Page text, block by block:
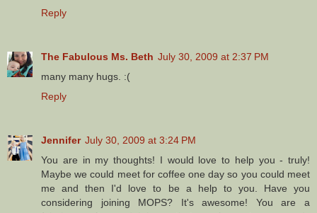
Reply
The Fabulous Ms. Beth July 30, 2009 at 2:37 PM
many many hugs. :(
Reply
Jennifer July 30, 2009 at 3:24 PM
You are in my thoughts! I would love to help you - truly!
Maybe we could meet for coffee one day so you could meet
me and then I'd love to be a help to you. Have you
considering joining MOPS? It's awesome! You are a